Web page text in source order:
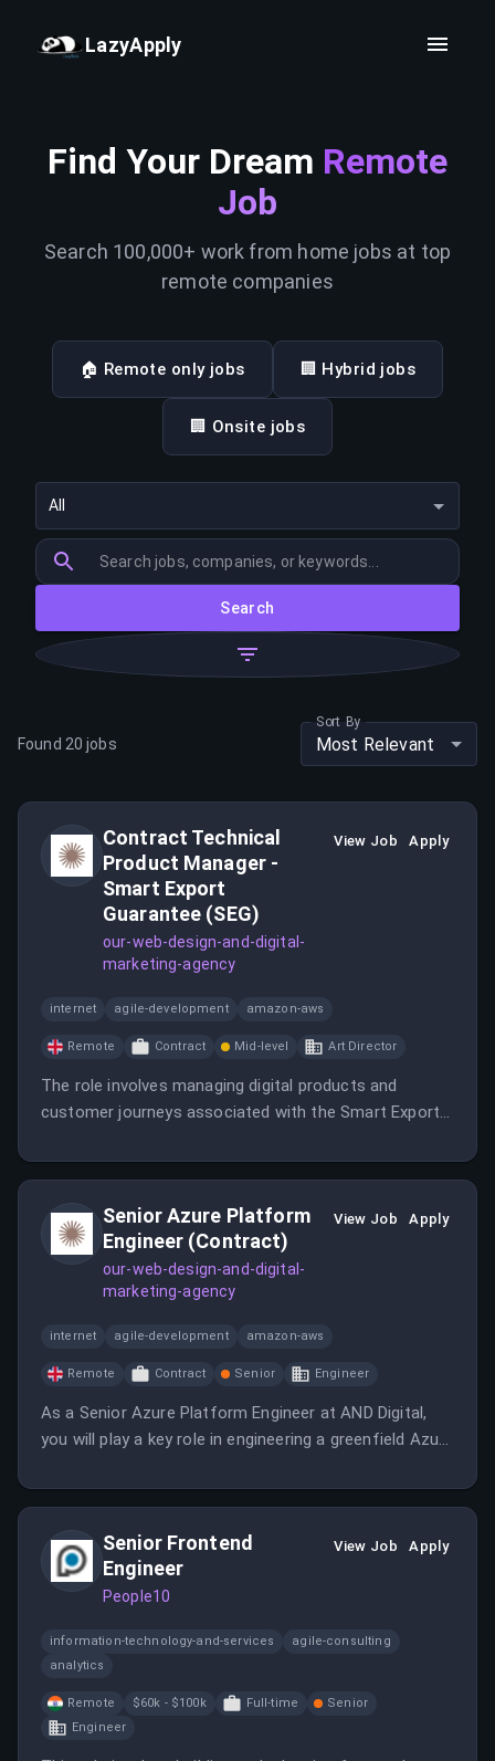
LazyApply
Find Your Dream Remote
Job
Search 100,000+ work from home jobs at top
remote companies
🏠 Remote only jobs 🏢 Hybrid jobs
🏢 Onsite jobs
All
Search
Found 20 jobs
Sort By
Most Relevant
Contract Technical
Product Manager -
Smart Export
Guarantee (SEG)
our-web-design-and-digital-
marketing-agency
View Job Apply
internet agile-development amazon-aws
Remote Contract Mid-level Art Director
The role involves managing digital products and
customer journeys associated with the Smart Export
customer service platforms.
Senior Azure Platform
Engineer (Contract)
our-web-design-and-digital-
marketing-agency
View Job Apply
internet agile-development amazon-aws
Remote Contract Senior Engineer
As a Senior Azure Platform Engineer at AND Digital,
you will play a key role in engineering a greenfield Azure
This position involves implementing enterprise-grade
infrastructure.Senior Frontend
Engineer
People10
View Job Apply
information-technology-and-services
agile-consulting
analytics
Remote $60k - $100k Full-time
Senior
Engineer